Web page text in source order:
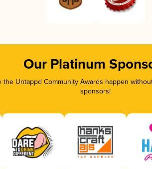
Our Platinum
the Untappd Community Awards happen
sponsors!